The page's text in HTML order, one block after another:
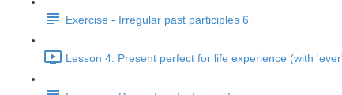
Exercise - Irregular past participles 6
Lesson 4: Present perfect for life experience (with